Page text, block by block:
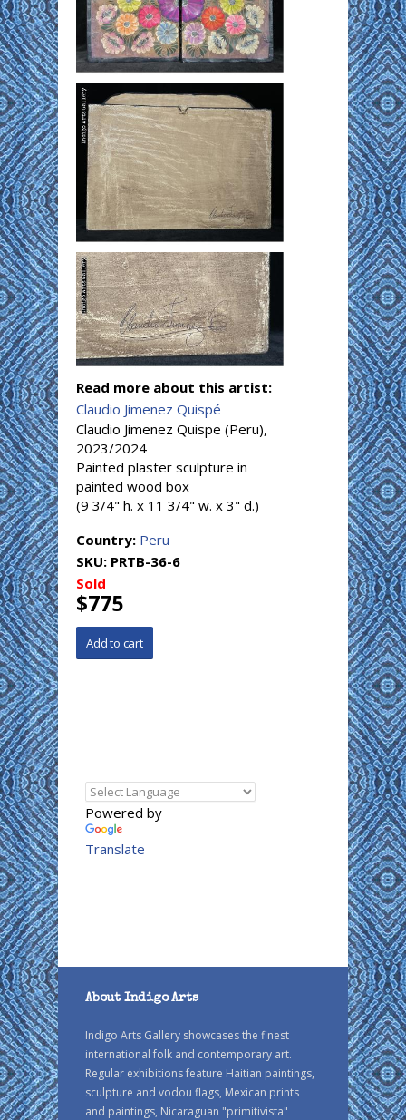
Read more about this artist:
Claudio Jimenez Quispé
Claudio Jimenez Quispe (Peru),
2023/2024
Painted plaster sculpture in
painted wood box
(9 3/4" h. x 11 3/4" w. x 3" d.)
Country: Peru
SKU: PRTB-36-6
Sold
$775
Powered by
Translate
About Indigo Arts
Indigo Arts Gallery showcases the finest
international folk and contemporary art.
Regular exhibitions feature Haitian paintings,
sculpture and vodou flags, Mexican prints
and paintings, Nicaraguan "primitivista"